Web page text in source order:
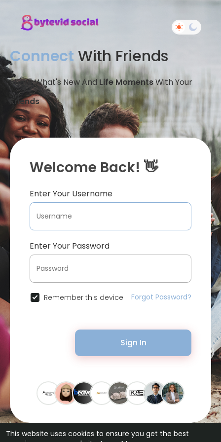
This website uses cookies to ensure you get the best
Connect With Friends
Share What's New And Life MomentsWith Your
Friends
Welcome Back! 👋
Enter Your Username
Enter Your Password
Remember this device Forgot Password?
Sign In